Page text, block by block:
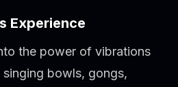
Experience
the power of vibrations
bowls, gongs,